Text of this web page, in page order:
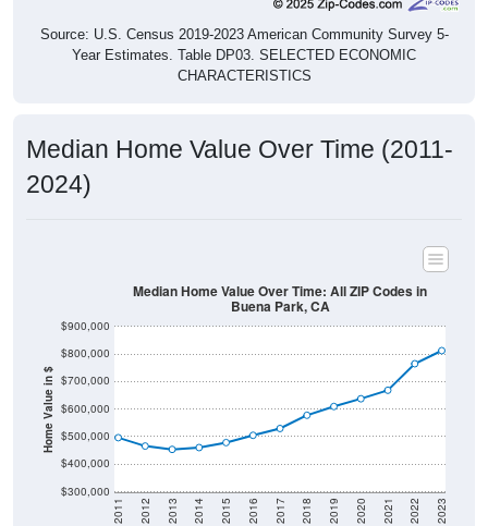
Source: U.S. Census 2019-2023 American Community Survey 5-
Year Estimates. Table DP03. SELECTED ECONOMIC
CHARACTERISTICS
Median Home Value Over Time (2011-
2024)
Home Value in $
$300,000
$400,000
$500,000
$600,000
$700,000
$800,000
$900,000
2011 2012 2013 2014 2015 2016 2017 2018 2019 2020 2021 2022 2023
Median Home Value Over Time: All ZIP Codes in
Buena Park, CA